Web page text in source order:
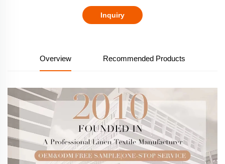
Inquiry
Overview Recommended Products